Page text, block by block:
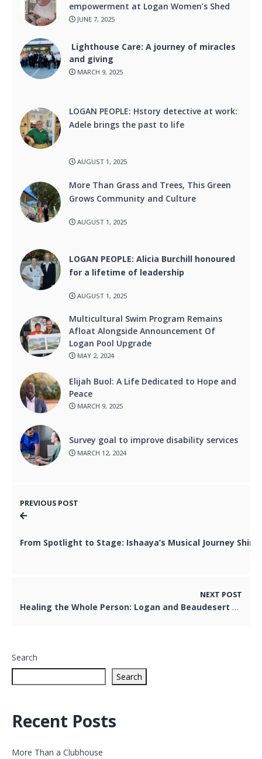
empowerment at Logan Women’s Shed
JUNE 7, 2025
Lighthouse Care: A journey of miracles
and giving
MARCH 9, 2025
LOGAN PEOPLE: Hstory detective at work:
Adele brings the past to life
AUGUST 1, 2025
More Than Grass and Trees, This Green
Grows Community and Culture
AUGUST 1, 2025
LOGAN PEOPLE: Alicia Burchill honoured
for a lifetime of leadership
AUGUST 1, 2025
Multicultural Swim Program Remains
Afloat Alongside Announcement Of
Logan Pool Upgrade
MAY 2, 2024
Elijah Buol: A Life Dedicated to Hope and
Peace
MARCH 9, 2025
Survey goal to improve disability services
MARCH 12, 2024
PREVIOUS POST
From Spotlight to Stage: Ishaaya’s Musical Journey
NEXT POST
Healing the Whole Person: Logan and Beaudesert Hospitals Embrace Spiritual Car
Search
Search
Recent Posts
More Than a Clubhouse